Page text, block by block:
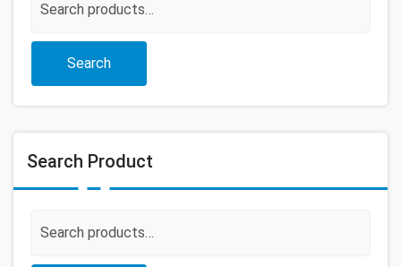
for:
Search
Search Product
for: